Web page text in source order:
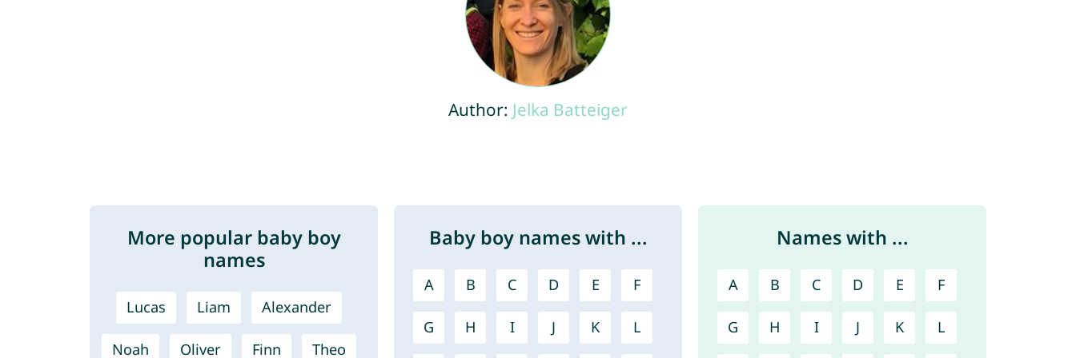
Author: Jelka Batteiger
More popular baby boy
names
Lucas Liam Alexander
Noah Oliver Finn Theo
Baby boy names with ...
A B C D E F
G H I J K L
Names with ...
A B C D E F
G H I J K L